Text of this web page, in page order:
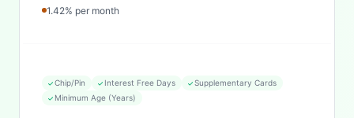
1.42% per month
Chip/Pin Interest Free Days
Supplementary Cards
Minimum Age (Years)